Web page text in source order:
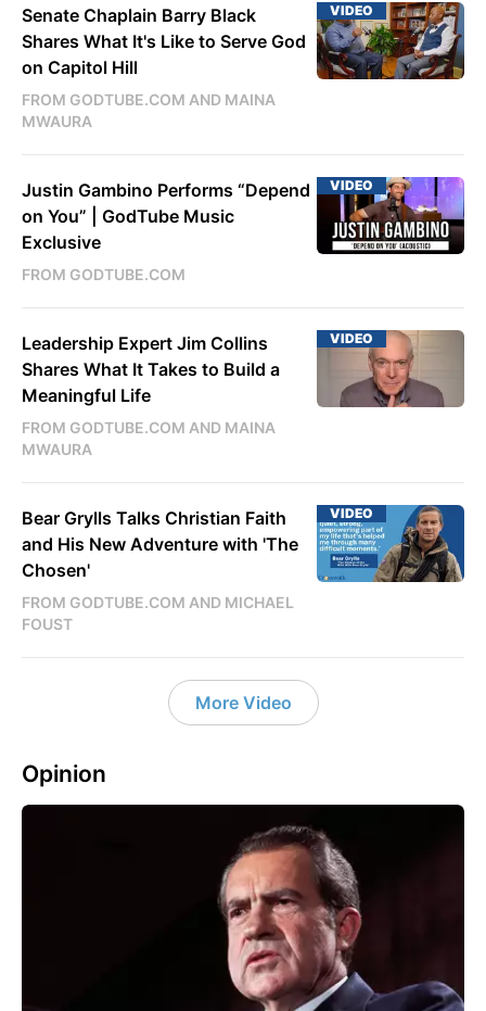
VIDEO
Senate Chaplain Barry Black
Shares What It's Like to Serve God
on Capitol Hill
FROM GODTUBE.COM AND MAINA
MWAURA
VIDEO
Justin Gambino Performs “Depend
on You” | GodTube Music
Exclusive
FROM GODTUBE.COM
VIDEO
Leadership Expert Jim Collins
Shares What It Takes to Build a
Meaningful Life
FROM GODTUBE.COM AND MAINA
MWAURA
VIDEO
Bear Grylls Talks Christian Faith
and His New Adventure with 'The
Chosen'
FROM GODTUBE.COM AND MICHAEL
FOUST
More Video
Opinion